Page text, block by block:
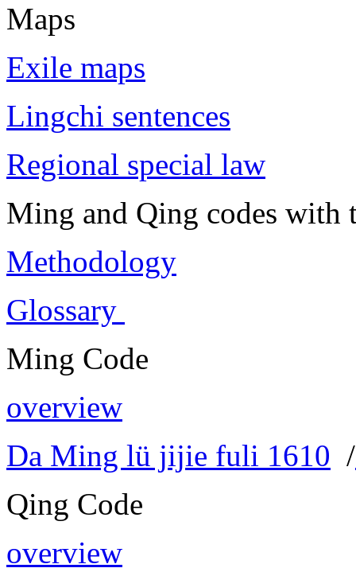
Maps
Exile maps
Lingchi sentences
Regional special law
Ming and Qing codes with
Methodology
Glossary
Ming Code
overview
Da Ming lü jijie fuli 1610 /
Qing Code
overview